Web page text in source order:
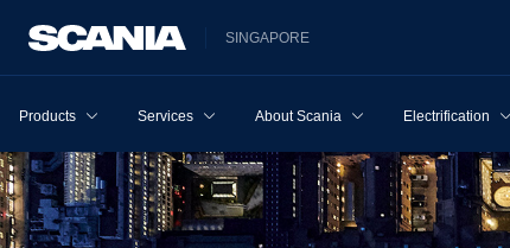
SINGAPORE
Products Services About Scania Electrification